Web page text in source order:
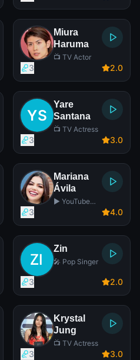
Miura
Haruma
📺 TV Actor
3 2.0
Yare
Santana
📺 TV Actress
3 3.0
Mariana
Ávila
▶️ YouTube
3 4.0
Zin
🎤 Pop Singer
3 2.0
Krystal
Jung
📺 TV Actress
3 3.0